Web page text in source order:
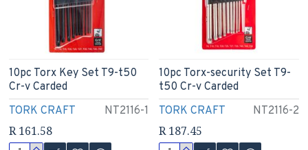
TORK CRAFT NT2116-1
10pc Torx Key Set T9-t50
Cr-v Carded
R 161.58
TORK CRAFT NT2116-2
10pc Torx-security Set T9-
t50 Cr-v Carded
R 187.45